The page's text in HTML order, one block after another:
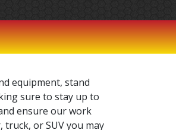
equipment, stand
sure to stay up to
ensure our work
truck, or SUV you may